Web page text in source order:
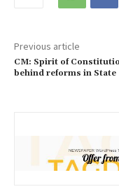
Previous article
CM: Spirit of
behind reforms in State